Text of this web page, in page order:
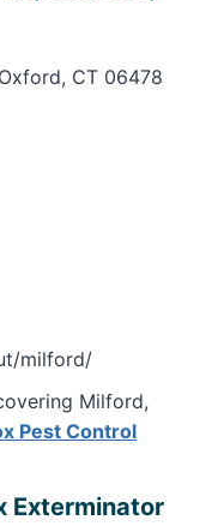
CT 06478
milford/
Milford,
Pest Control
Exterminator